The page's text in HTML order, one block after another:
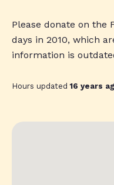
Please donate on the
days in 2010, which
information is
Hours updated16 years